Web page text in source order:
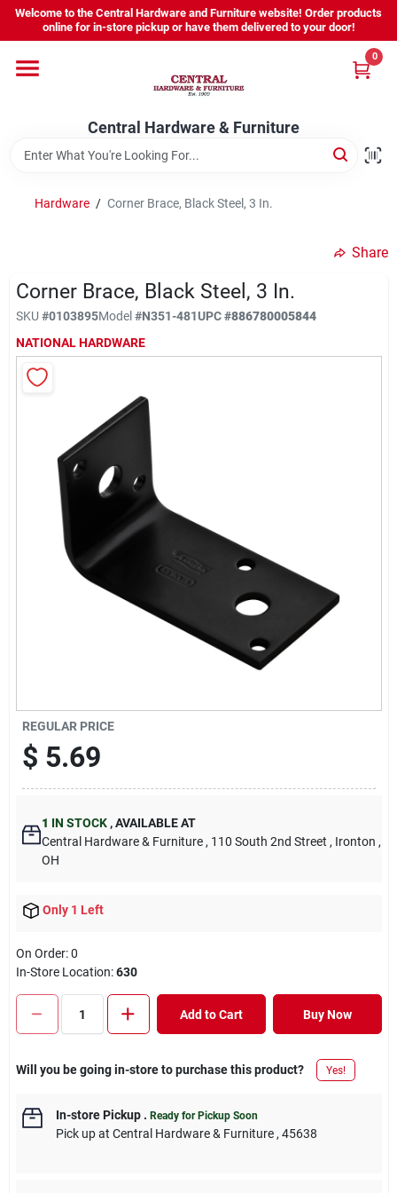
Skip
content
Welcome to the Central Hardware and Furniture website! Order products
online for in-store pickup or have them delivered to your door!
Central Hardware & Furniture
0
Home
Departments
About Us
Sign Up
Hardware / Corner Brace, Black Steel, 3 In.
Share
Corner Brace, Black Steel, 3 In.
SKU #0103895Model#N351-481UPC#886780005844
NATIONAL HARDWARE
REGULAR PRICE
$ 5.69
1 IN STOCK ,AVAILABLE AT
Central Hardware & Furniture , 110 South 2nd Street , Ironton ,
OH
Only 1 Left
On Order:0
In-Store Location:630
Add to Cart Buy Now
Will you be going in-store to purchase this product? Yes!
In-store Pickup. Ready for Pickup Soon
Pick upat Central Hardware & Furniture, 45638